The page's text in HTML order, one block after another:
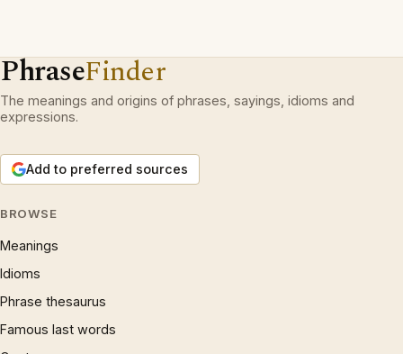
PhraseFinder
The meanings and origins of phrases, sayings, idioms and
expressions.
Add to preferred sources
BROWSE
Meanings
Idioms
Phrase thesaurus
Famous last words